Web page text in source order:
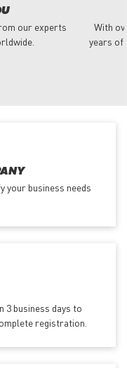
our experts
With
years of
your business needs
3 business days to
registration.